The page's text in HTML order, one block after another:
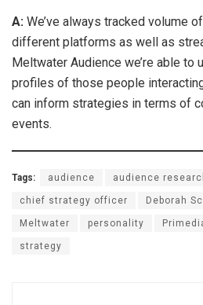
A: We’ve always tracked volume
different platforms as well as
Meltwater Audience we’re able to
profiles of those people
can inform strategies in terms of
events.
Tags: audience audience
chief strategy officer Deborah
Meltwater personality
strategy